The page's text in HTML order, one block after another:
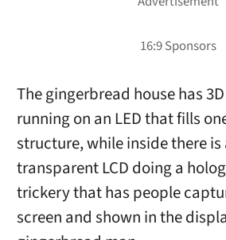
The gingerbread house has
running on an LED that fills
structure, while inside there is
transparent LCD doing a
trickery that has people
screen and shown in the